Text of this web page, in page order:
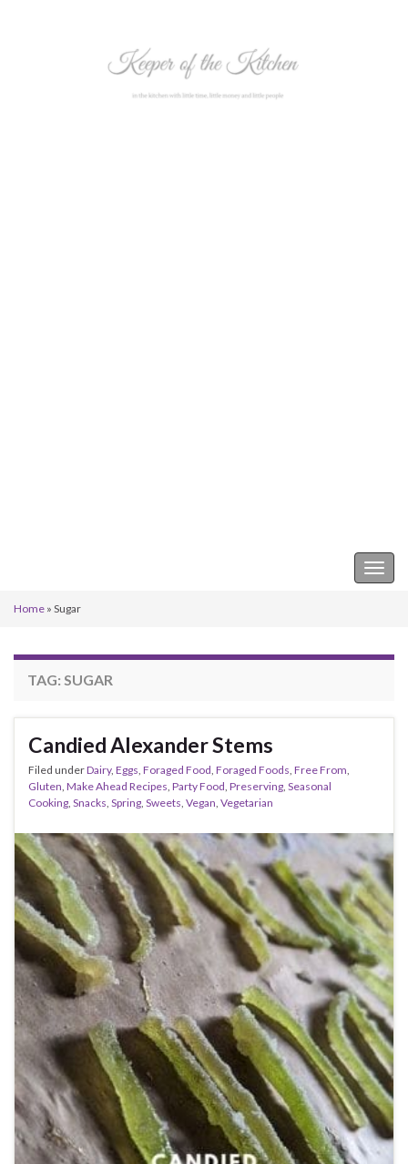
Home » Sugar
TAG: SUGAR
Candied Alexander Stems
Filed underDairy, Eggs, Foraged Food, Foraged Foods, Free From,
Gluten, Make Ahead Recipes, Party Food, Preserving, Seasonal
Cooking, Snacks, Spring, Sweets, Vegan, Vegetarian